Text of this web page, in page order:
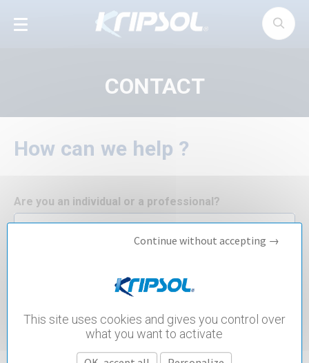
CONTACT
How can we help ?
Are you an individual or a professional?
This site uses cookies and gives you control over
what you want to activate
Continue without accepting →